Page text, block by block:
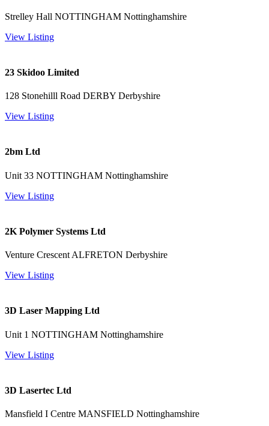
Strelley Hall NOTTINGHAM Nottinghamshire
View Listing
23 Skidoo Limited
128 Stonehilll Road DERBY Derbyshire
View Listing
2bm Ltd
Unit 33 NOTTINGHAM Nottinghamshire
View Listing
2K Polymer Systems Ltd
Venture Crescent ALFRETON Derbyshire
View Listing
3D Laser Mapping Ltd
Unit 1 NOTTINGHAM Nottinghamshire
View Listing
3D Lasertec Ltd
Mansfield I Centre MANSFIELD Nottinghamshire